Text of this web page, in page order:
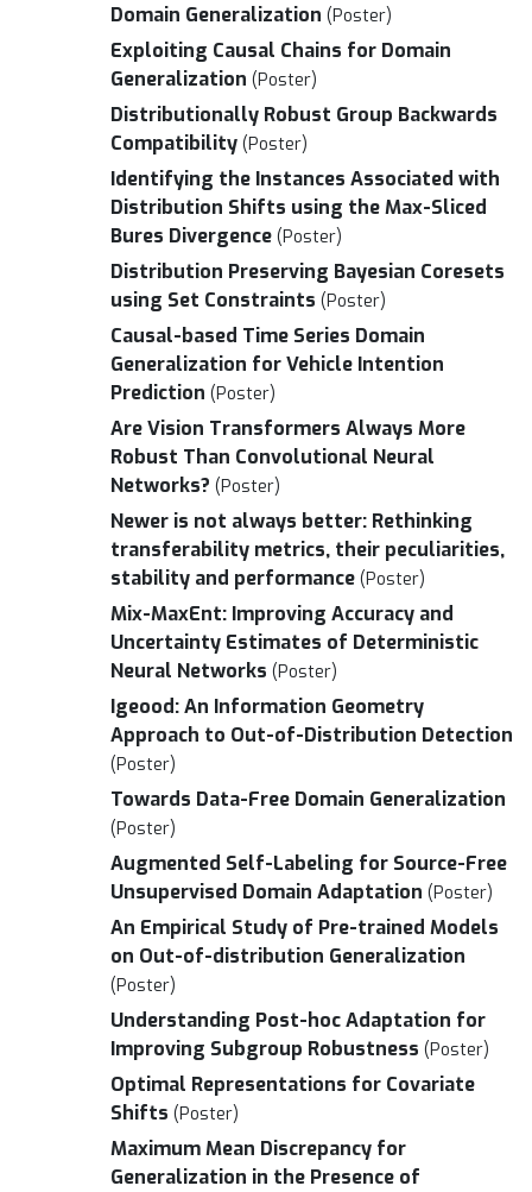
Domain Generalization (Poster)
Exploiting Causal Chains for Domain
Generalization (Poster)
Distributionally Robust Group Backwards
Compatibility (Poster)
Identifying the Instances Associated with
Distribution Shifts using the Max-Sliced
Bures Divergence (Poster)
Distribution Preserving Bayesian Coresets
using Set Constraints (Poster)
Causal-based Time Series Domain
Generalization for Vehicle Intention
Prediction (Poster)
Are Vision Transformers Always More
Robust Than Convolutional Neural
Networks? (Poster)
Newer is not always better: Rethinking
transferability metrics, their peculiarities,
stability and performance (Poster)
Mix-MaxEnt: Improving Accuracy and
Uncertainty Estimates of Deterministic
Neural Networks (Poster)
Igeood: An Information Geometry
Approach to Out-of-Distribution Detection
(Poster)
Towards Data-Free Domain Generalization
(Poster)
Augmented Self-Labeling for Source-Free
Unsupervised Domain Adaptation (Poster)
An Empirical Study of Pre-trained Models
on Out-of-distribution Generalization
(Poster)
Understanding Post-hoc Adaptation for
Improving Subgroup Robustness (Poster)
Optimal Representations for Covariate
Shifts (Poster)
Maximum Mean Discrepancy for
Generalization in the Presence of